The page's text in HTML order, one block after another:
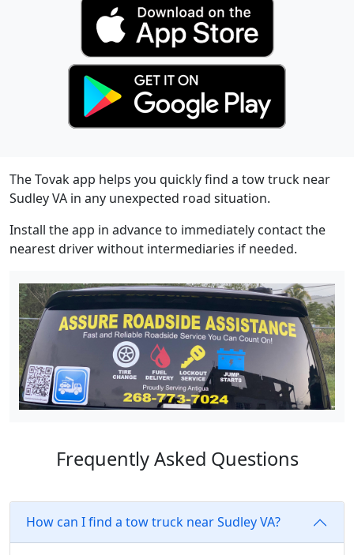
The Tovak app helps you quickly find a tow truck near
Sudley VA in any unexpected road situation.
Install the app in advance to immediately contact the
nearest driver without intermediaries if needed.
Frequently Asked Questions
How can I find a tow truck near Sudley VA?